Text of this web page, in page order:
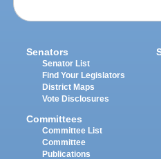
Senators
Senator List
Find Your Legislators
District Maps
Vote Disclosures
Committees
Committee List
Committee
Publications